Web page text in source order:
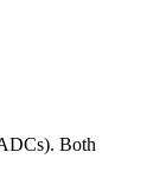
Both